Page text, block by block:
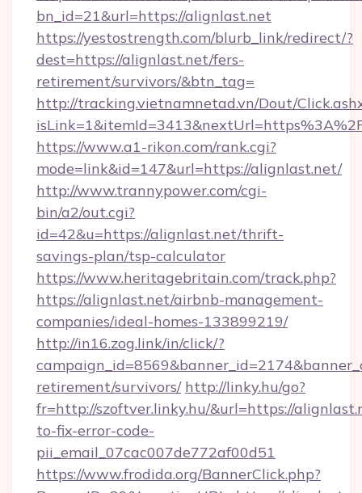
bn_id=21&url=https://alignlast.net
https://yestostrength.com/blurb_link/redirect/?
dest=https://alignlast.net/fers-
retirement/survivors/&btn_tag=
http://tracking.vietnamnetad.vn/Dout/
https://www.a1-rikon.com/rank.cgi?
mode=link&id=147&url=https://alignlast.net/
http://www.trannypower.com/cgi-
bin/a2/out.cgi?
id=42&u=https://alignlast.net/thrift-
savings-plan/tsp-calculator
https://www.heritagebritain.com/track.php?
https://alignlast.net/airbnb-management-
companies/ideal-homes-133899219/
http://in16.zog.link/in/click/?
retirement/survivors/ http://linky.hu/go?
fr=http://szoftver.linky.hu/&url=https://
to-fix-error-code-
pii_email_07cac007de772af00d51
https://www.frodida.org/BannerClick.php?